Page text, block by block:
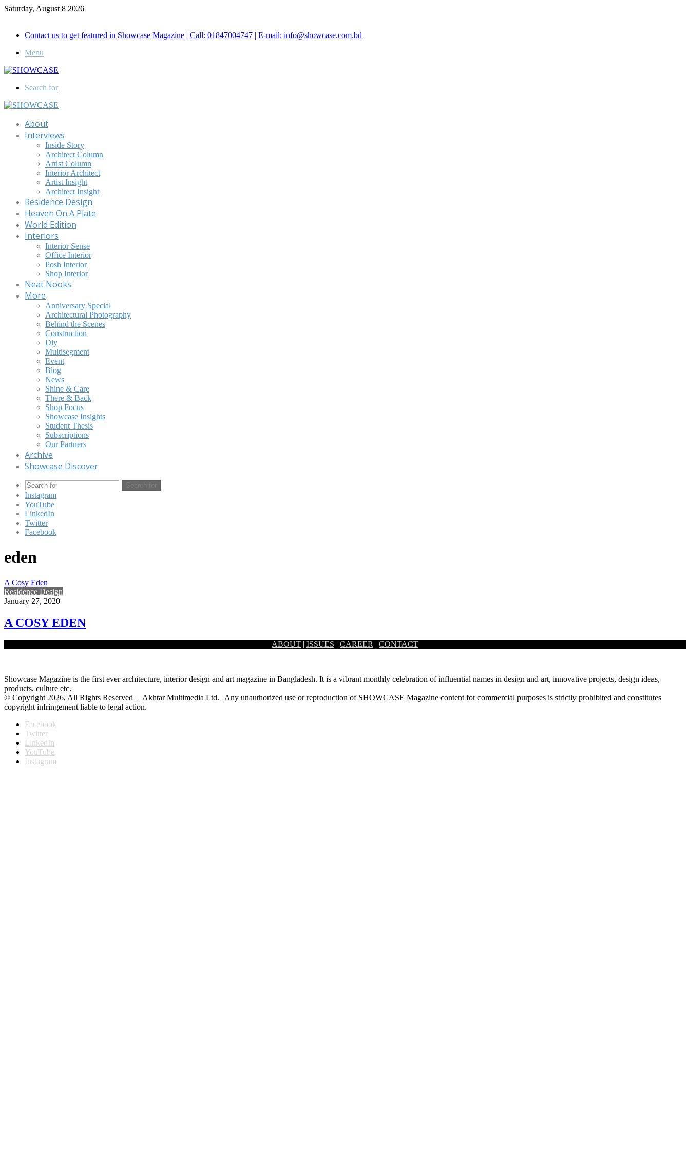
Saturday, August 8 2026
Contact us to get featured in Showcase Magazine | Call: 01847004747 | E-mail: info@showcase.com.bd
Menu
Search for
About
Interviews
Inside Story
Architect Column
Artist Column
Interior Architect
Artist Insight
Architect Insight
Residence Design
Heaven On A Plate
World Edition
Interiors
Interior Sense
Office Interior
Posh Interior
Shop Interior
Neat Nooks
More
Anniversary Special
Architectural Photography
Behind the Scenes
Construction
Diy
Multisegment
Event
Blog
News
Shine & Care
There & Back
Shop Focus
Showcase Insights
Student Thesis
Subscriptions
Our Partners
Archive
Showcase Discover
Search for
Instagram
YouTube
LinkedIn
Twitter
Facebook
eden
A Cosy Eden
Residence Design
January 27, 2020
A COSY EDEN
Makeup maestro and decor expert Bapon Rahman’s residence in Uttara is reminiscent of the Colonial-era and vintage theme. Artistic and…
ABOUT | ISSUES | CAREER | CONTACT
Showcase Magazine is the first ever architecture, interior design and art magazine in Bangladesh. It is a vibrant monthly celebration of influential names in design and art, innovative projects, design ideas,
products, culture etc.
© Copyright 2026, All Rights Reserved | Akhtar Multimedia Ltd. | Any unauthorized use or reproduction of SHOWCASE Magazine content for commercial purposes is strictly prohibited and constitutes
copyright infringement liable to legal action.
Facebook
Twitter
LinkedIn
YouTube
Instagram